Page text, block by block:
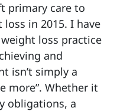
primary care to
in 2015. I have
loss practice
and
isn’t simply a
more”. Whether it
obligations, a